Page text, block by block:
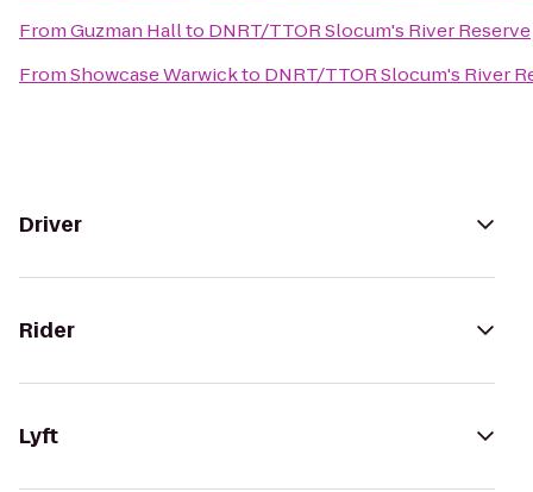
FromGuzman Hallto DNRT/TTOR Slocum's River Reserve
FromShowcase Warwickto DNRT/TTOR Slocum's River
Driver
Rider
Lyft